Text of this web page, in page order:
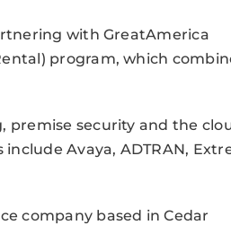
with GreatAmerica
program, which
premise security and the
Avaya, ADTRAN,
company based in Cedar